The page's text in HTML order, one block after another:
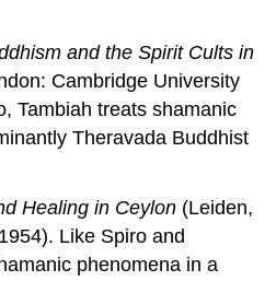
andthe Spirit Cults in
Cambridge University
Tambiah treats shamanic
Theravada Buddhist
Healing in Ceylon (Leiden,
Like Spiro and
phenomena in a